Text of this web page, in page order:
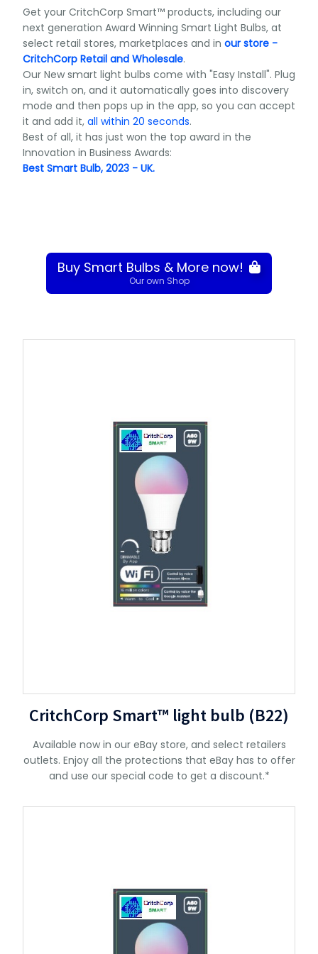
Get your CritchCorp Smart™ products, including our
next generation Award Winning Smart Light Bulbs, at
select retail stores, marketplaces and in our store -
CritchCorp Retail and Wholesale.
Our New smart light bulbs come with "Easy Install". Plug
in, switch on, and it automatically goes into discovery
mode and then pops up in the app, so you can accept
it and add it, all within 20 seconds.
Best of all, it has just won the top award in the
Innovation in Business Awards:
Best Smart Bulb, 2023 - UK.
Buy Smart Bulbs & More now!
Our own Shop
CritchCorp Smart™ light bulb (B22)
Available now in our eBay store, and select retailers
outlets. Enjoy all the protections that eBay has to offer
and use our special code to get a discount.*